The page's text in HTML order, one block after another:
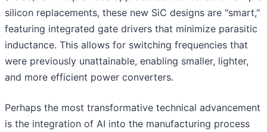
silicon replacements, these new SiC designs are "smart,"
featuring integrated gate drivers that minimize parasitic
inductance. This allows for switching frequencies that
were previously unattainable, enabling smaller, lighter,
and more efficient power converters.
Perhaps the most transformative technical advancement
is the integration of AI into the manufacturing process